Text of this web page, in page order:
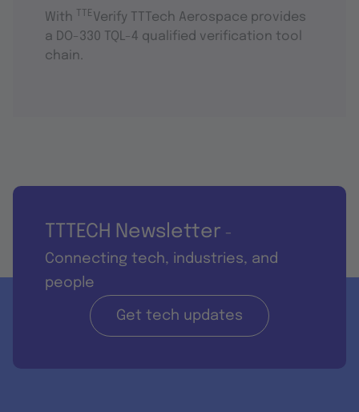
With TTEVerify TTTech Aerospace provides
a DO-330 TQL-4 qualified verification tool
chain.
TTTECH Newsletter -
Connecting tech, industries, and
people
Get tech updates